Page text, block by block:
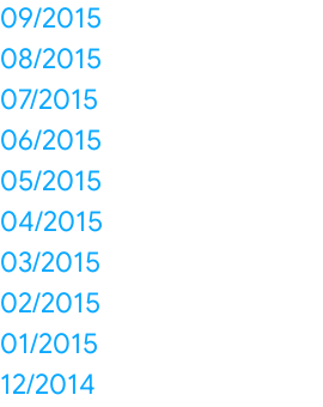
09/2015
08/2015
07/2015
06/2015
05/2015
04/2015
03/2015
02/2015
01/2015
12/2014